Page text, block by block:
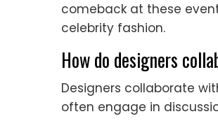
comeback at these
celebrity fashion.
How do designers
Designers collaborate
often engage in